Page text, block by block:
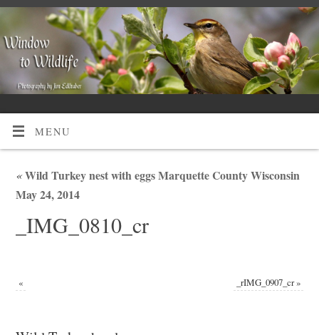
MENU
«Wild Turkey nest with eggs Marquette County Wisconsin
May 24, 2014
_IMG_0810_cr
« _rIMG_0907_cr»